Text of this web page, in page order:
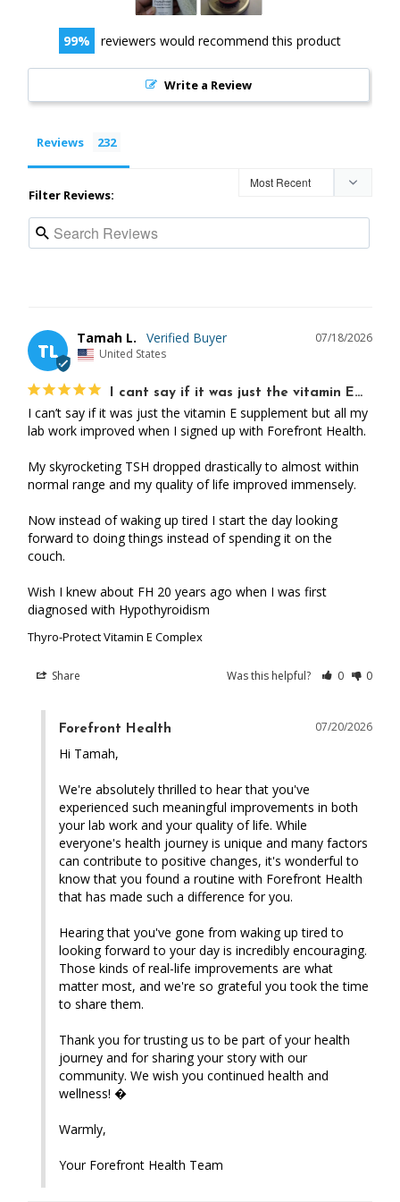
99 reviewers would recommend this product
Write a Review
Reviews
Filter Reviews:
TL
07/18/2026
Tamah L.
United States
I cant say if it was just the vitamin E…
I can’t say if it was just the vitamin E supplement but all my
lab work improved when I signed up with Forefront Health.
My skyrocketing TSH dropped drastically to almost within
normal range and my quality of life improved immensely.
Now instead of waking up tired I start the day looking
forward to doing things instead of spending it on the
couch.
Wish I knew about FH 20 years ago when I was first
diagnosed with Hypothyroidism
Thyro-Protect Vitamin E Complex
Share Was this helpful? 0 0
07/20/2026
Forefront Health
Hi Tamah,
We're absolutely thrilled to hear that you've
experienced such meaningful improvements in both
your lab work and your quality of life. While
everyone's health journey is unique and many factors
can contribute to positive changes, it's wonderful to
know that you found a routine with Forefront Health
that has made such a difference for you.
Hearing that you've gone from waking up tired to
looking forward to your day is incredibly encouraging.
Those kinds of real-life improvements are what
matter most, and we're so grateful you took the time
to share them.
Thank you for trusting us to be part of your health
journey and for sharing your story with our
community. We wish you continued health and
wellness! �
Warmly,
Your Forefront Health Team